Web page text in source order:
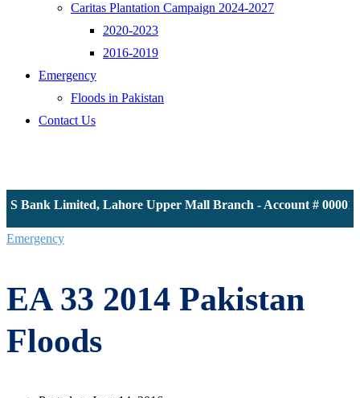
Caritas Plantation Campaign 2024-2027
2020-2023
2016-2019
Emergency
Floods in Pakistan
Contact Us
Limited, Lahore Upper Mall Branch - Account #
Emergency
EA 33 2014 Pakistan
Floods